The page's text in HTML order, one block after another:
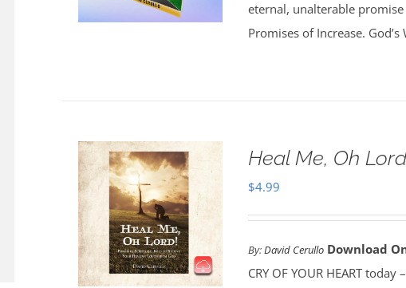
eternal, unalterable
Promises of Increase.
Heal Me, Oh
$4.99
By:David Cerullo Download
CRY OF YOUR HEART